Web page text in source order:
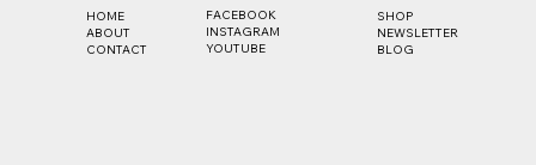
HOME
ABOUT
CONTACT
FACEBOOK
INSTAGRAM
YOUTUBE
SHOP
NEWSLETTER
BLOG